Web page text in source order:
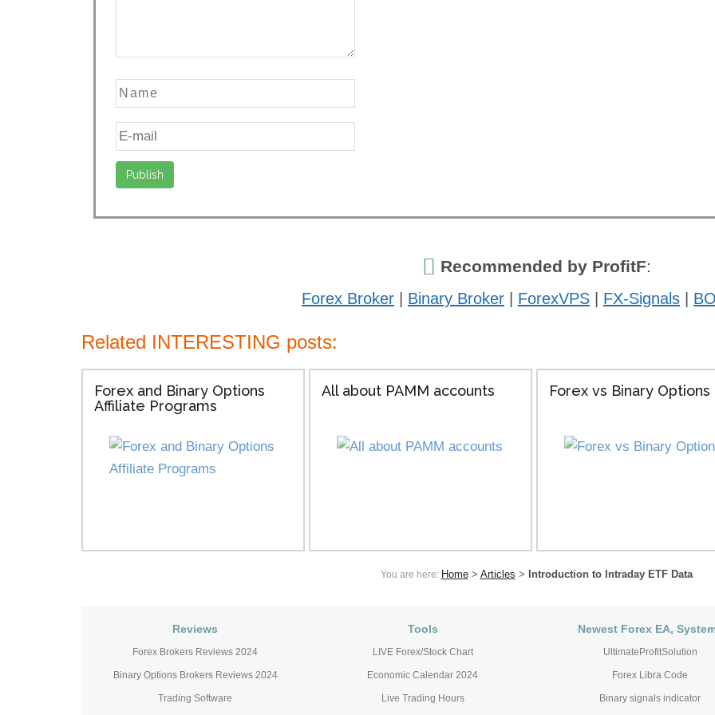
Recommended by ProfitF:
Forex Broker Binary Broker ForexVPS FX-Signals
Related INTERESTING posts:
Forex and Binary Options
Affiliate Programs
All about PAMM accounts Forex vs Binary Options
You are here: Home> Articles > Introduction to Intraday ETF Data
Reviews
Forex Brokers Reviews 2024
Binary Options Brokers Reviews 2024
Trading Software
Tools
LIVE Forex/Stock Chart
Economic Calendar 2024
Live Trading Hours
Newest Forex EA,
UltimateProfitSolution
Forex Libra Code
Binary signals indicator